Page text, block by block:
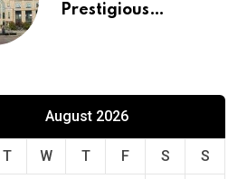
Prestigious
August 2026
T W T F S S